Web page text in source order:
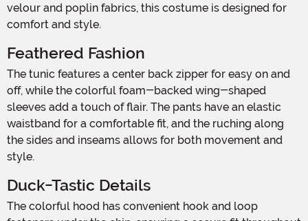
velour and poplin fabrics, this costume is designed for
comfort and style.
Feathered Fashion
The tunic features a center back zipper for easy on and
off, while the colorful foam-backed wing-shaped
sleeves add a touch of flair. The pants have an elastic
waistband for a comfortable fit, and the ruching along
the sides and inseams allows for both movement and
style.
Duck-Tastic Details
The colorful hood has convenient hook and loop